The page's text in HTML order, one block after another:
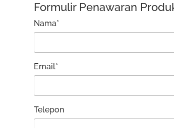
Formulir Penawaran
Nama*
Email*
Telepon